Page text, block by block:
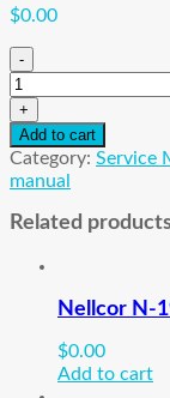
$0.00
-
WelchAllyn
MicroPaq
Service
manual
quantity
+
Add to cart
Category: Service
manual
Related
Nellcor N-
$0.00
Add to cart